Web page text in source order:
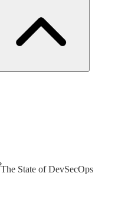
The State of DevSecOps